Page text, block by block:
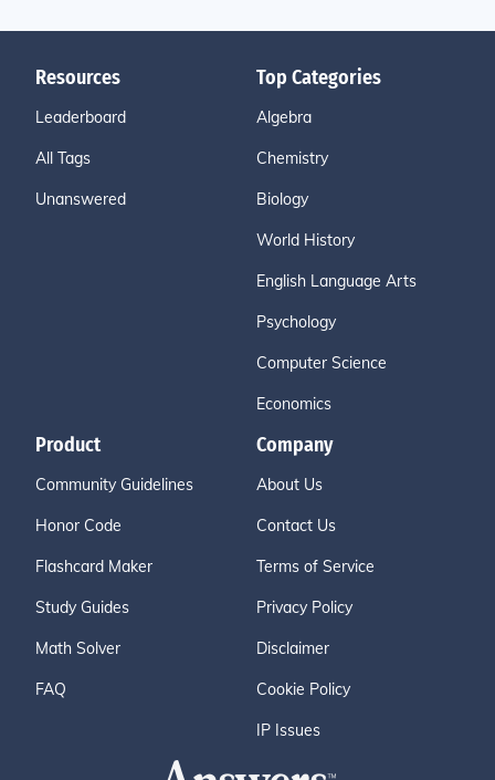
Resources
Leaderboard
All Tags
Unanswered
Top Categories
Algebra
Chemistry
Biology
World History
English Language Arts
Psychology
Computer Science
Economics
Product
Community Guidelines
Honor Code
Flashcard Maker
Study Guides
Math Solver
FAQ
Company
About Us
Contact Us
Terms of Service
Privacy Policy
Disclaimer
Cookie Policy
IP Issues